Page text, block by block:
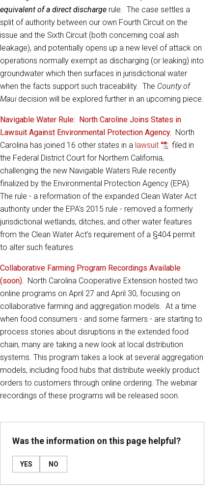
equivalent of a direct discharge rule. The case settles a
split of authority between our own Fourth Circuit on the
issue and the Sixth Circuit (both concerning coal ash
leakage), and potentially opens up a new level of attack on
operations normally exempt as discharging (or leaking) into
groundwater which then surfaces in jurisdictional water
when the facts support such traceability. The County of
Mauidecision will be explored further in an upcoming piece.
Navigable Water Rule: North Caroline Joins States in
Lawsuit Against Environmental Protection Agency. North
Carolina has joined 16 other states in a lawsuit
filed in
the Federal District Court for Northern California,
challenging the new Navigable Waters Rule recently
finalized by the Environmental Protection Agency (EPA).
The rule - a reformation of the expanded Clean Water Act
authority under the EPA's 2015 rule - removed a formerly
jurisdictional wetlands, ditches, and other water features
from the Clean Water Act's requirement of a §404 permit
to alter such features.
Collaborative Farming Program Recordings Available
(soon). North Carolina Cooperative Extension hosted two
online programs on April 27 and April 30, focusing on
collaborative farming and aggregation models. At a time
when food consumers - and some farmers - are starting to
process stories about disruptions in the extended food
chain, many are taking a new look at local distribution
systems. This program takes a look at several aggregation
models, including food hubs that distribute weekly product
orders to customers through online ordering. The webinar
recordings of these programs will be released soon.
Was the information on this page helpful?
YES NO